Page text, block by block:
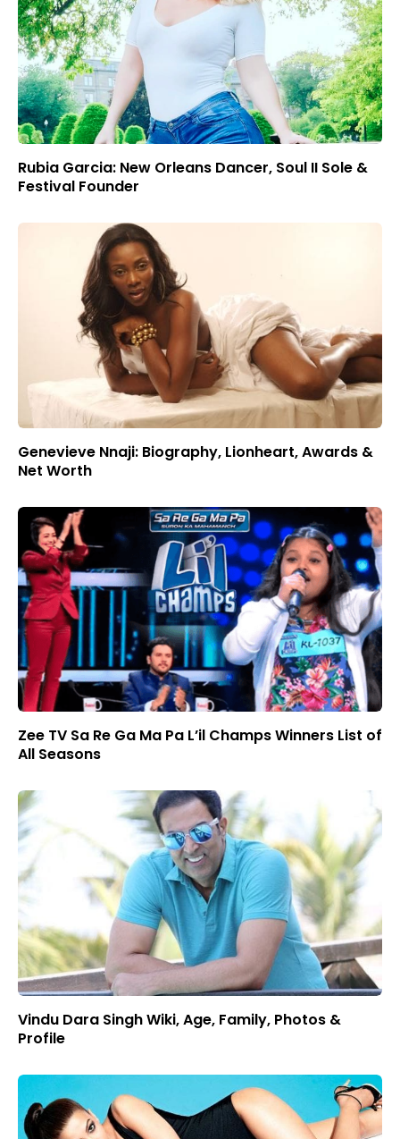
Rubia Garcia: New Orleans Dancer, Soul II Sole &
Festival Founder
Genevieve Nnaji: Biography, Lionheart, Awards &
Net Worth
Zee TV Sa Re Ga Ma Pa L’il Champs Winners List of
All Seasons
Vindu Dara Singh Wiki, Age, Family, Photos &
Profile